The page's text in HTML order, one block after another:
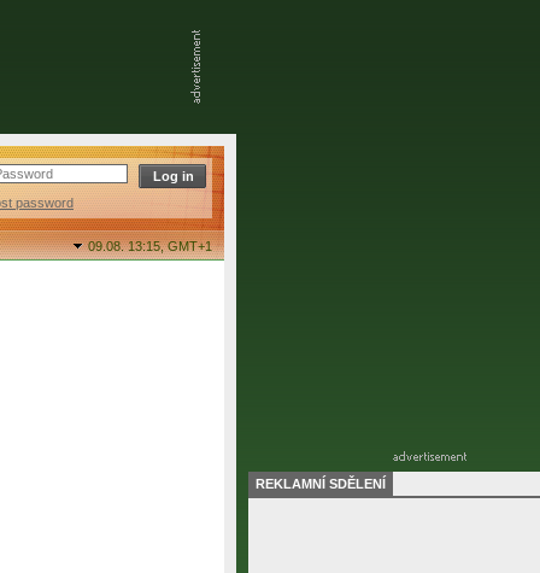
password
09.08. 13:15,GMT+1
REKLAMNÍ SDĚLENÍ